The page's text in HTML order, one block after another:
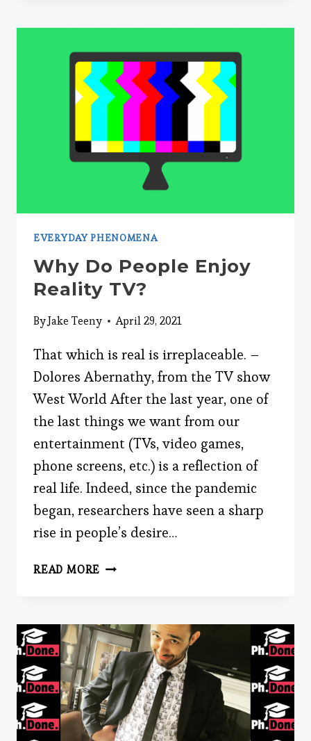
EVERYDAY PHENOMENA
Why Do People Enjoy
Reality TV?
ByJake Teeny April 29, 2021
That which is real is irreplaceable. –
Dolores Abernathy, from the TV show
West World After the last year, one of
the last things we want from our
entertainment (TVs, video games,
phone screens, etc.) is a reflection of
real life. Indeed, since the pandemic
began, researchers have seen a sharp
rise in people’s desire…
READ MORE WHY
REALITY
TV?